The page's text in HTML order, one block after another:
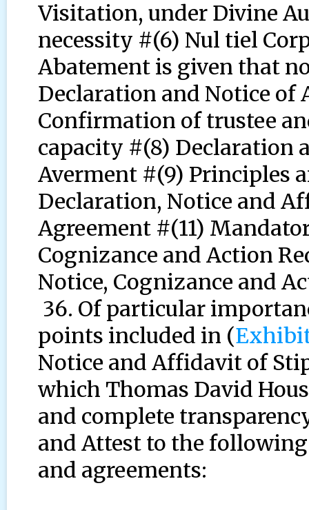
Visitation, under Divine
necessity #(6) Nul tiel
Abatement is given that
Declaration and Notice
Confirmation of trustee
capacity #(8) Declaration
Averment #(9) Principles
Declaration, Notice and
Agreement #(11)
Cognizance and Action
Notice, Cognizance and
36. Of particular
points included in (
Notice and Affidavit of
which Thomas David
and complete
and Attest to the
and agreements: